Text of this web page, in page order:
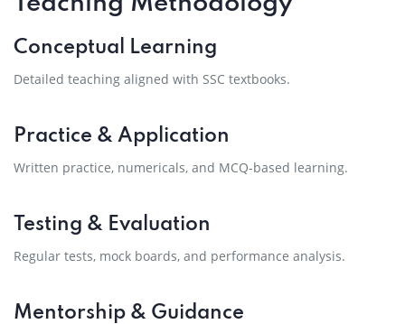
Conceptual Learning
Detailed teaching aligned with SSC textbooks.
Practice & Application
Written practice, numericals, and MCQ-based learning.
Testing & Evaluation
Regular tests, mock boards, and performance analysis.
Mentorship & Guidance